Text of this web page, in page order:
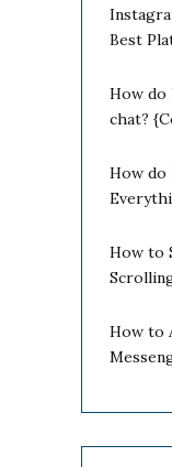
Best
How do
chat?
How do
How to
How to